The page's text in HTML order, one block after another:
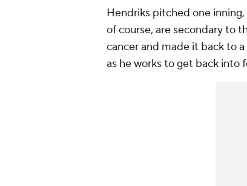
Hendriks pitched one
of course, are secondary to
cancer and made it back to
as he works to get back into